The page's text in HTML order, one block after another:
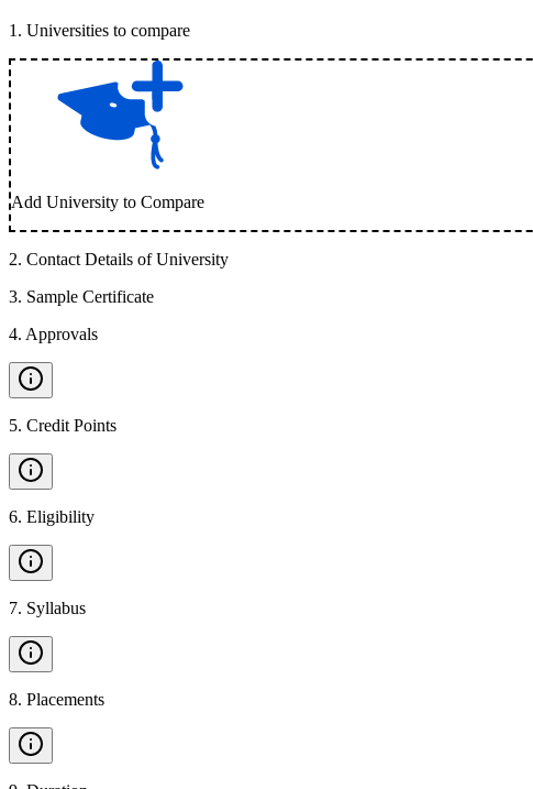
1 . Universities to compare
Add University to Compare
2. Contact Details of University
3. Sample Certificate
4. Approvals
5. Credit Points
6. Eligibility
7. Syllabus
8. Placements